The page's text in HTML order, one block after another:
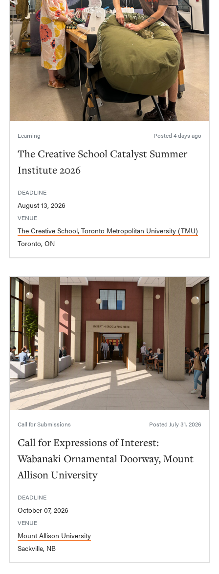
Learning Posted 4 days ago
The Creative School Catalyst Summer
Institute 2026
DEADLINE
August 13, 2026
VENUE
The Creative School, Toronto Metropolitan University (TMU)
Toronto, ON
Call for Submissions Posted July 31, 2026
Call for Expressions of Interest:
Wabanaki Ornamental Doorway, Mount
Allison University
DEADLINE
October 07, 2026
VENUE
Mount Allison University
Sackville, NB